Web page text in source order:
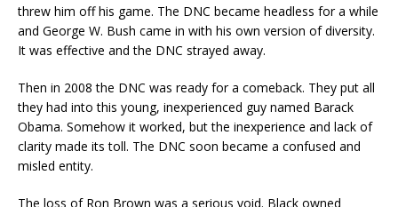
threw him off his game. The DNC became headless for a while
and George W. Bush came in with his own version of diversity.
It was effective and the DNC strayed away.
Then in 2008 the DNC was ready for a comeback. They put all
they had into this young, inexperienced guy named Barack
Obama. Somehow it worked, but the inexperience and lack of
clarity made its toll. The DNC soon became a confused and
misled entity.
The loss of Ron Brown was a serious void. Black owned